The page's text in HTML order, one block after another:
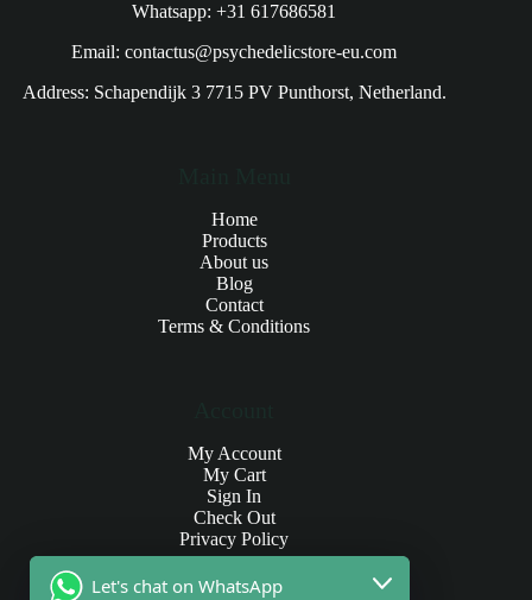
Whatsapp: +31 617686581
Email: contactus@psychedelicstore-eu.com
Address: Schapendijk 3 7715 PV Punthorst, Netherland.
Home
Products
About us
Blog
Contact
Terms & Conditions
My Account
My Cart
Sign In
Check Out
Privacy Policy
Let's chat on WhatsApp